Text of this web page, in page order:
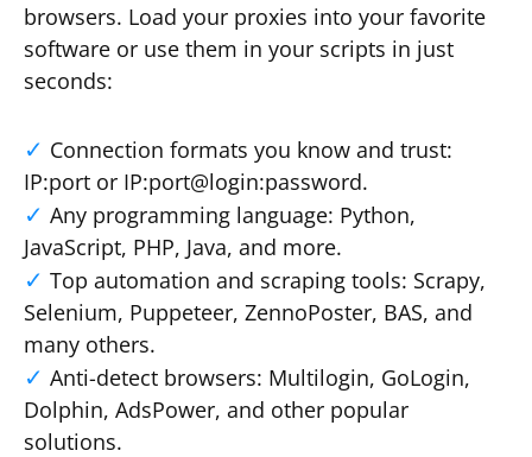
browsers. Load your proxies into your favorite
software or use them in your scripts in just
seconds:
Connection formats you know and trust:
IP:port or IP:port@login:password.
Any programming language: Python,
JavaScript, PHP, Java, and more.
Top automation and scraping tools: Scrapy,
Selenium, Puppeteer, ZennoPoster, BAS, and
many others.
Anti-detect browsers: Multilogin, GoLogin,
Dolphin, AdsPower, and other popular
solutions.